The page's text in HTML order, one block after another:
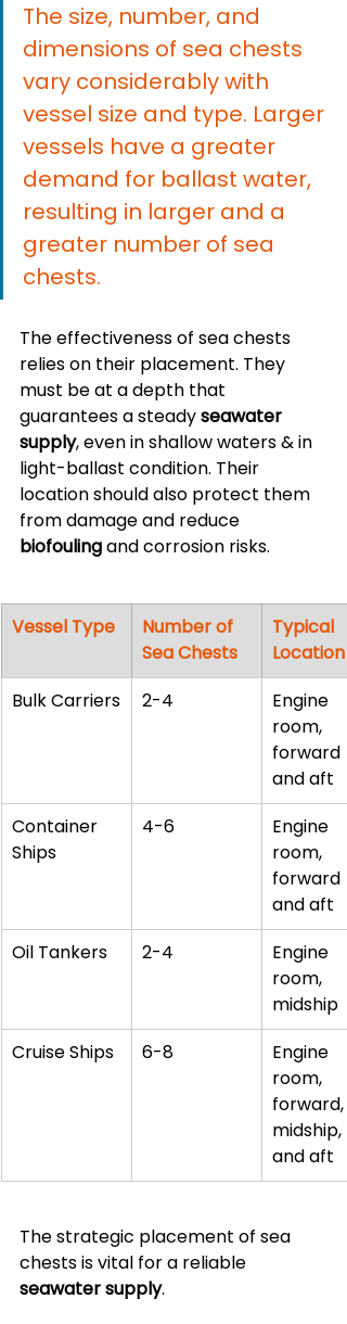
The size, number, and
dimensions of sea chests
vary considerably with
vessel size and type. Larger
vessels have a greater
demand for ballast water,
resulting in larger and a
greater number of sea
chests.
The effectiveness of sea chests
relies on their placement. They
must be at a depth that
guarantees a steady seawater
supply, even in shallow waters & in
light-ballast condition. Their
location should also protect them
from damage and reduce
biofouling and corrosion risks.
Vessel Type
Number of
Sea Chests
Typical
Location
Bulk Carriers
2-4
Engine
room,
forward
and aft
Container
Ships
4-6
Engine
room,
forward
and aft
Oil Tankers
2-4
Engine
room,
midship
Cruise Ships
6-8
Engine
room,
forward,
midship,
and aft
The strategic placement of sea
chests is vital for a reliable
seawater supply.